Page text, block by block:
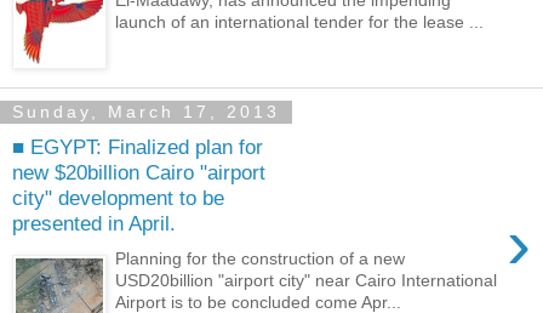
launch of an international tender for the lease ...
Sunday, March 17, 2013
■ EGYPT: Finalized plan for
new $20billion Cairo "airport
city" development to be
presented in April.
›
Planning for the construction of a new
USD20billion "airport city" near Cairo International
Airport is to be concluded come Apr...